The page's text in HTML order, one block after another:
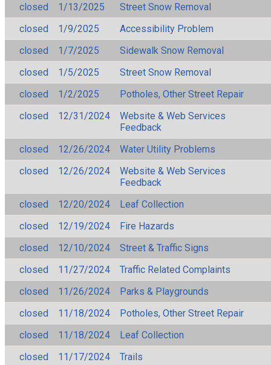
closed
1/13/2025
Street Snow Removal
closed
1/9/2025
Accessibility Problem
closed
1/7/2025
Sidewalk Snow Removal
closed
1/5/2025
Street Snow Removal
closed
1/2/2025
Potholes, Other Street Repair
closed
12/31/2024
Website & Web Services
Feedback
closed
12/26/2024
Water Utility Problems
closed
12/26/2024
Website & Web Services
Feedback
closed
12/20/2024
Leaf Collection
closed
12/19/2024
Fire Hazards
closed
12/10/2024
Street & Traffic Signs
closed
11/27/2024
Traffic Related Complaints
closed
11/26/2024
Parks & Playgrounds
closed
11/18/2024
Potholes, Other Street Repair
closed
11/18/2024
Leaf Collection
closed
11/17/2024 Trails